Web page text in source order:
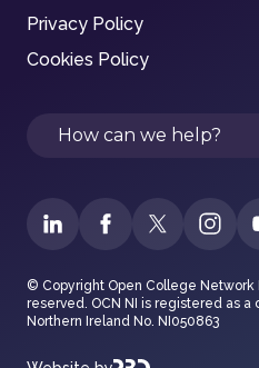
Privacy Policy
Cookies Policy
Search
© Copyright Open College Network
reserved. OCN NI is registered as
Northern Ireland No. NI050863